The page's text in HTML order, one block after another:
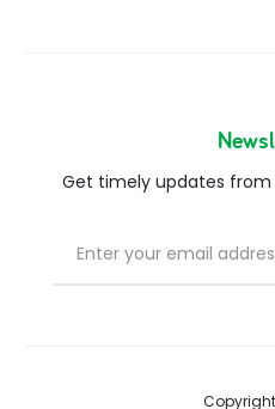
Get timely updates